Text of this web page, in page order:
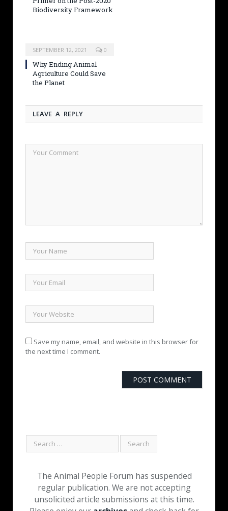
Biodiversity Framework
SEPTEMBER 12, 2021 0
Why Ending Animal
Agriculture Could Save
the Planet
LEAVE A REPLY
Save my name, email, and website in this browser for
the next time I comment.
The Animal People Forum has suspended
regular publication. We are not accepting
unsolicited article submissions at this time.